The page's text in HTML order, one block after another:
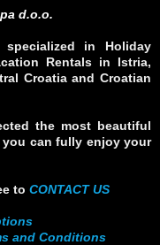
d.o.o.
in Holiday
Rentals in Istria,
Croatia and Croatian
the most beautiful
can fully enjoy your
to CONTACT US
and Conditions